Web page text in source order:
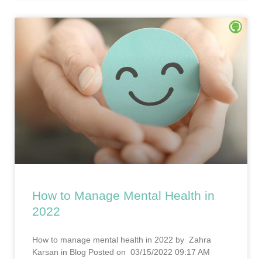
How to Manage Mental Health in
2022
How to manage mental health in 2022 by Zahra
Karsan in Blog Posted on 03/15/2022 09:17 AM